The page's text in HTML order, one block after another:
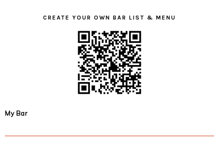
CREATE YOUR OWN BAR LIST & MENU
My Bar